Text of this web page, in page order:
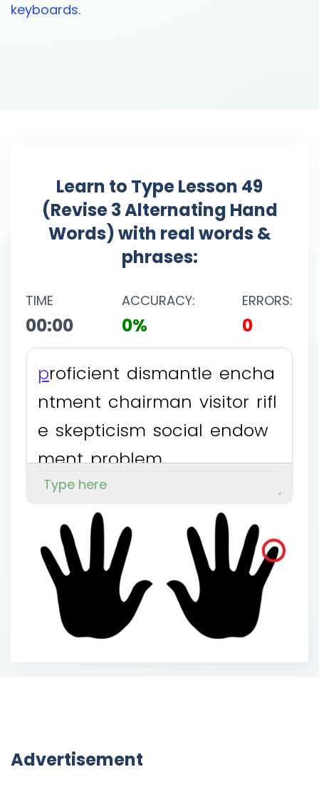
keyboards.
Learn to Type Lesson 49
(Revise 3 Alternating Hand
Words) with real words &
phrases:
TIME
00:00
ACCURACY:
0%
ERRORS:
0
proficient dismantle encha
ntment chairman visitor rifl
e skepticism social endow
ment problem
Advertisement